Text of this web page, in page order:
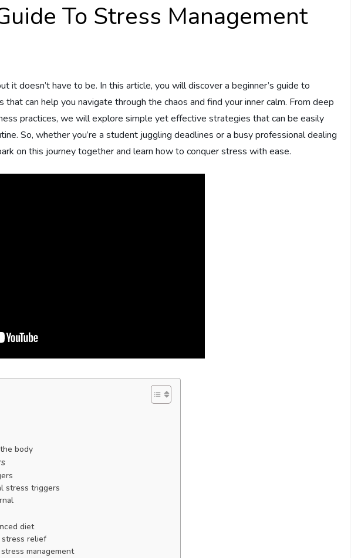
To Stress Management
it doesn’t have to be. In this article, you will discover a beginner’s guide to
can help you navigate through the chaos and find your inner calm. From deep
practices, we will explore simple yet effective strategies that can be easily
So, whether you’re a student juggling deadlines or a busy professional dealing
on this journey together and learn how to conquer stress with ease.
body
stress triggers
diet
stress relief
management